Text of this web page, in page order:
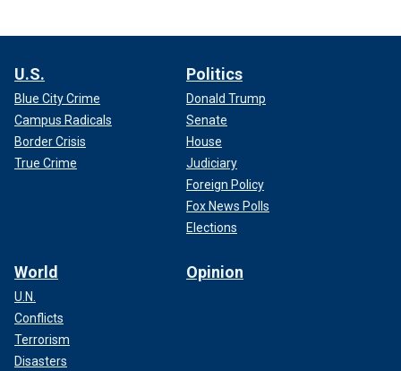
U.S.
Blue City Crime
Campus Radicals
Border Crisis
True Crime
Politics
Donald Trump
Senate
House
Judiciary
Foreign Policy
Fox News Polls
Elections
World
U.N.
Conflicts
Terrorism
Disasters
Opinion